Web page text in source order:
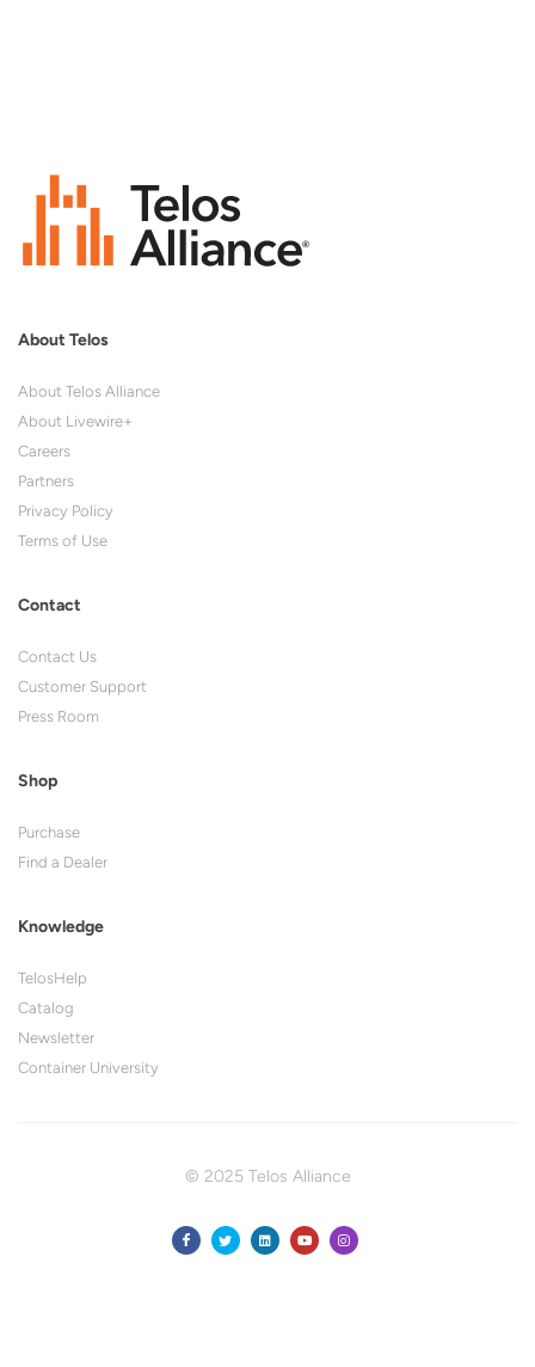
About Telos
About Telos Alliance
About Livewire+
Careers
Partners
Privacy Policy
Terms of Use
Contact
Contact Us
Customer Support
Press Room
Shop
Purchase
Find a Dealer
Knowledge
TelosHelp
Catalog
Newsletter
Container University
© 2025 Telos Alliance